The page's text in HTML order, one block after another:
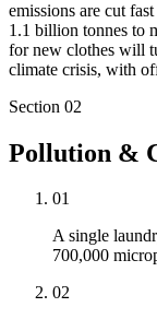
emissions are cut
1.1 billion tonnes to
for new clothes will
climate crisis, with
Section 02
Pollution &
01
A single
700,000
02